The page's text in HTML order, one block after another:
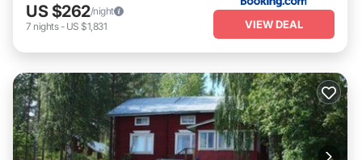
US $262/night
7 nights- US $1,831 VIEW DEAL